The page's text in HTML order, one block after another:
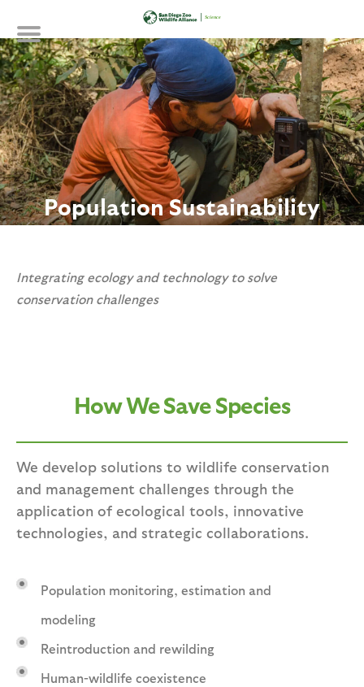
main
content
Population Sustainability
Integrating ecology and technology to solve
conservation challenges
How We Save Species
We develop solutions to wildlife conservation
and management challenges through the
application of ecological tools, innovative
technologies, and strategic collaborations.
Population monitoring, estimation and
modeling
Reintroduction and rewilding
Human-wildlife coexistence